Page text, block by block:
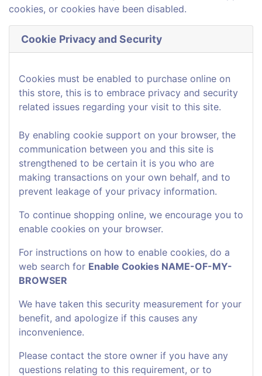
cookies, or cookies have been disabled.
Cookie Privacy and Security
Cookies must be enabled to purchase online on
this store, this is to embrace privacy and security
related issues regarding your visit to this site.
By enabling cookie support on your browser, the
communication between you and this site is
strengthened to be certain it is you who are
making transactions on your own behalf, and to
prevent leakage of your privacy information.
To continue shopping online, we encourage you to
enable cookies on your browser.
For instructions on how to enable cookies, do a
web search for Enable Cookies NAME-OF-MY-
BROWSER
We have taken this security measurement for your
benefit, and apologize if this causes any
inconvenience.
Please contact the store owner if you have any
questions relating to this requirement, or to